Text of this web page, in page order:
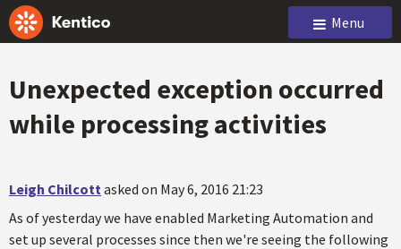
Menu
Unexpected exception occurred
while processing activities
Leigh Chilcottasked on May 6, 2016 21:23
As of yesterday we have enabled Marketing Automation and
set up several processes since then we're seeing the following